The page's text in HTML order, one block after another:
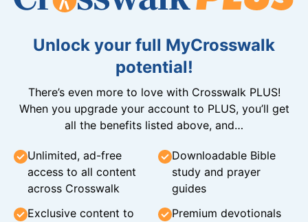
Unlock your full MyCrosswalk
potential!
There’s even more to love with Crosswalk PLUS!
When you upgrade your account to PLUS, you’ll get
all the benefits listed above, and…
Unlimited, ad-free
access to all content
across Crosswalk
Downloadable Bible
study and prayer
guides
Exclusive content to
Premium devotionals